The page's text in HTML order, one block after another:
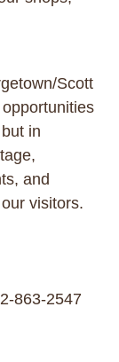
Scott
in
and
visitors.
863-2547